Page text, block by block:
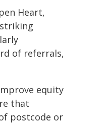
Heart,
of referrals,
equity
that
postcode or